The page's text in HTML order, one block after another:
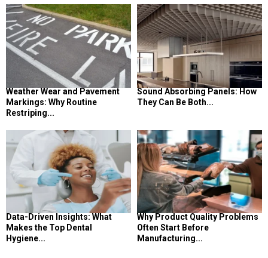
Weather Wear and Pavement
Markings: Why Routine
Restriping...
Sound Absorbing Panels: How
They Can Be Both...
Data-Driven Insights: What
Makes the Top Dental
Hygiene...
Why Product Quality Problems
Often Start Before
Manufacturing...